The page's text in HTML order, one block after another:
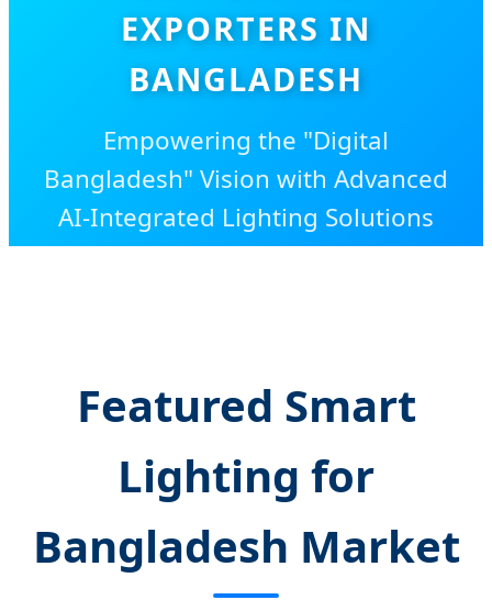
EXPORTERS IN
BANGLADESH
Empowering the "Digital
Bangladesh" Vision with Advanced
AI-Integrated Lighting Solutions
Featured Smart
Lighting for
Bangladesh Market